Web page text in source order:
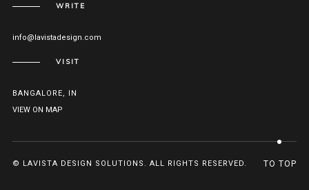
WRITE
info@lavistadesign.com
VISIT
BANGALORE, IN
VIEW ON MAP
© LAVISTA DESIGN SOLUTIONS. ALL RIGHTS RESERVED. TO TOP